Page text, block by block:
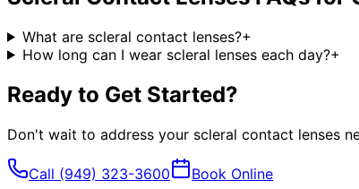
What are scleral contact lenses?+
How long can I wear scleral lenses each day?+
Ready to Get Started?
Don't wait to address your scleral contact lenses
Call (949) 323-3600 Book Online